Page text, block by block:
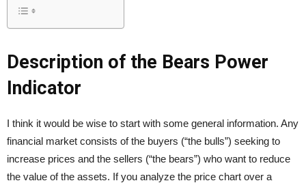
Description of the Bears Power
Indicator
I think it would be wise to start with some general information. Any
financial market consists of the buyers (“the bulls”) seeking to
increase prices and the sellers (“the bears”) who want to reduce
the value of the assets. If you analyze the price chart over a